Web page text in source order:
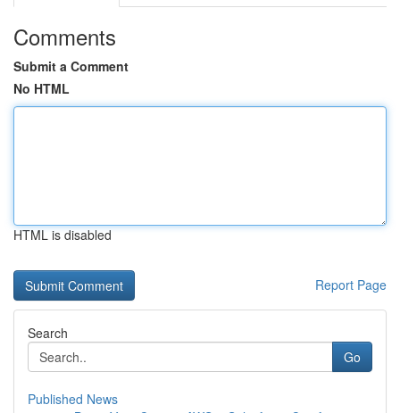
Comments
Submit a Comment
No HTML
HTML is disabled
Report Page
Search
Go
Published News